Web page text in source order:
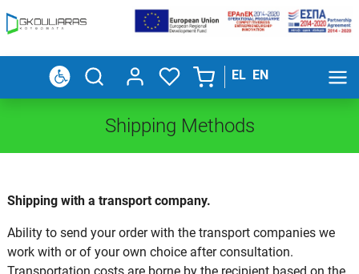
EL EN
Shipping Methods
Shipping with a transport company.
Ability to send your order with the transport companies we
work with or of your own choice after consultation.
Transportation costs are borne by the recipient based on the